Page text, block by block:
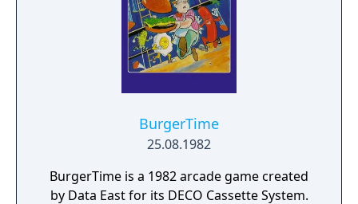
BurgerTime
25.08.1982
BurgerTime is a 1982 arcade game created
by Data East for its DECO Cassette System.